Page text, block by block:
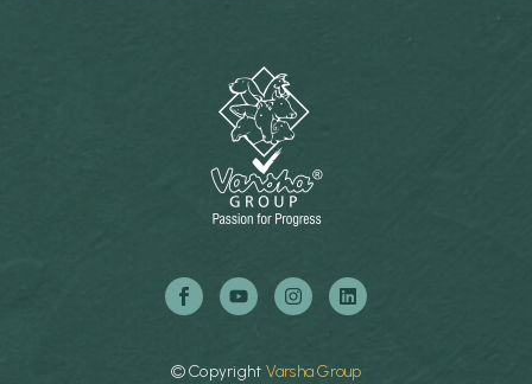
©Copyright VarshaGroup